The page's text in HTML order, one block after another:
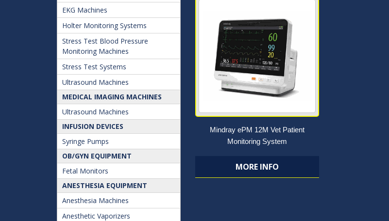
EKG Machines
Holter Monitoring Systems
Stress Test Blood Pressure
Monitoring Machines
Stress Test Systems
Ultrasound Machines
MEDICAL IMAGING MACHINES
Ultrasound Machines
INFUSION DEVICES
Syringe Pumps
OB/GYN EQUIPMENT
Fetal Monitors
ANESTHESIA EQUIPMENT
Anesthesia Machines
Anesthetic Vaporizers
Mindray ePM 12M Vet Patient
Monitoring System
MORE INFO